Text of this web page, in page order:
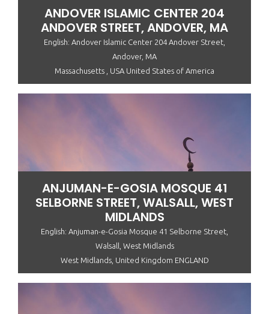
ANDOVER ISLAMIC CENTER 204
ANDOVER STREET, ANDOVER, MA
English: Andover Islamic Center 204 Andover Street,
Andover, MA
Massachusetts , USA United States of America
ANJUMAN-E-GOSIA MOSQUE 41
SELBORNE STREET, WALSALL, WEST
MIDLANDS
English: Anjuman-e-Gosia Mosque 41 Selborne Street,
Walsall, West Midlands
West Midlands, United Kingdom ENGLAND